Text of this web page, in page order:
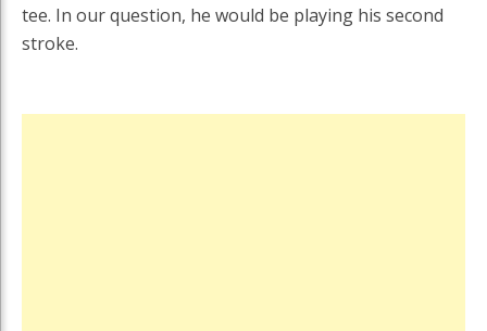
tee. In our question, he would be playing his second
stroke.